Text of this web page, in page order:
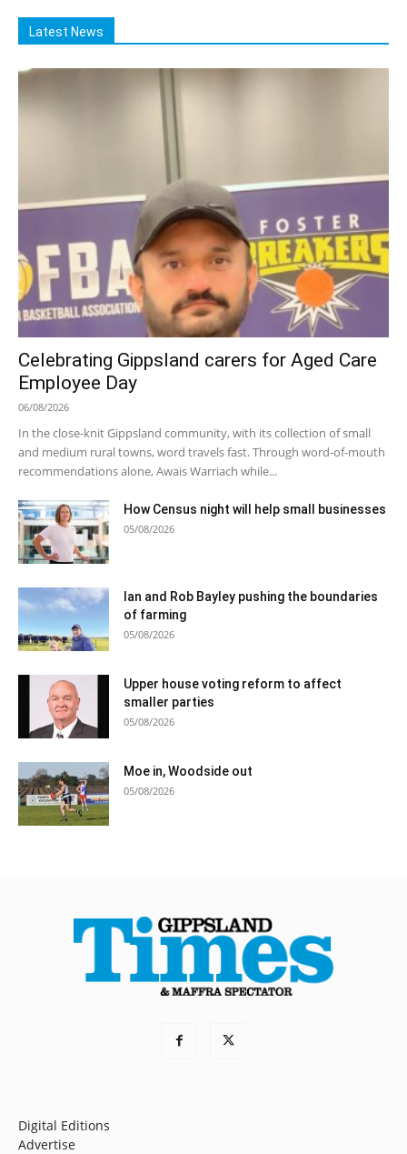
Latest News
Celebrating Gippsland carers for Aged Care
Employee Day
06/08/2026
In the close-knit Gippsland community, with its collection of small
and medium rural towns, word travels fast. Through word-of-mouth
recommendations alone, Awais Warriach while...
How Census night will help small businesses
05/08/2026
Ian and Rob Bayley pushing the boundaries
of farming
05/08/2026
Upper house voting reform to affect
smaller parties
05/08/2026
Moe in, Woodside out
05/08/2026
Digital Editions
Advertise